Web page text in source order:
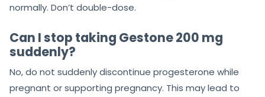
normally. Don’t double-dose.
Can I stop taking Gestone 200 mg
suddenly?
No, do not suddenly discontinue progesterone while
pregnant or supporting pregnancy. This may lead to